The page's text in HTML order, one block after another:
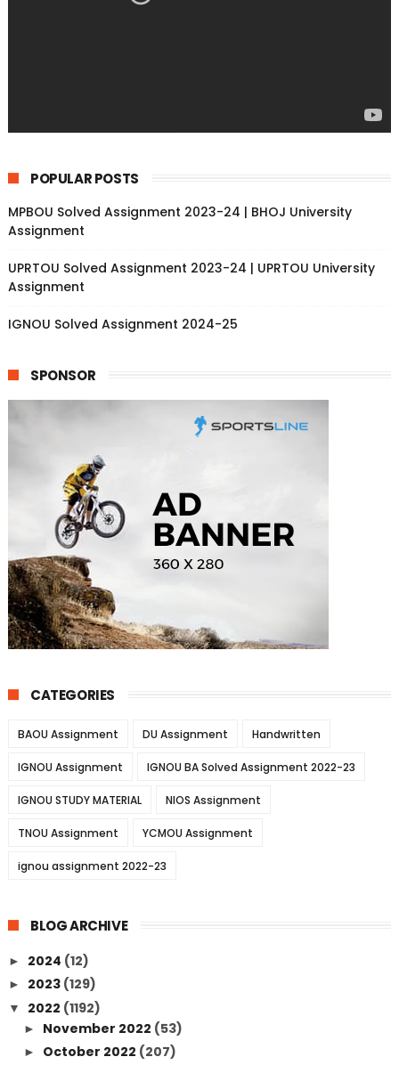
POPULAR POSTS
MPBOU Solved Assignment 2023-24 | BHOJ University
Assignment
UPRTOU Solved Assignment 2023-24 | UPRTOU University
Assignment
IGNOU Solved Assignment 2024-25
SPONSOR
CATEGORIES
BAOU Assignment DU Assignment Handwritten
IGNOU Assignment IGNOU BA Solved Assignment 2022-23
IGNOU STUDY MATERIAL NIOS Assignment
TNOU Assignment YCMOU Assignment
ignou assignment 2022-23
BLOG ARCHIVE
► 2024 (12)
► 2023 (129)
▼ 2022 (1192)
► November 2022 (53)
► October 2022 (207)